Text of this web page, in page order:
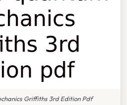
Griffiths 3rd Edition Pdf